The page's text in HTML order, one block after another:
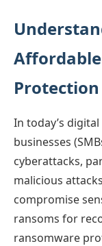
Protection
In today’s
businesses
cyberattacks,
malicious
compromise
ransoms for
ransomware